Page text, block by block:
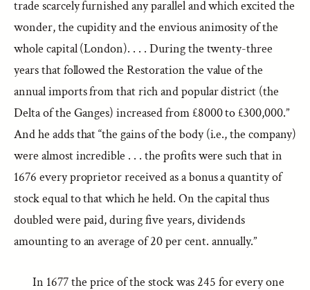
trade scarcely furnished any parallel and which excited the
wonder, the cupidity and the envious animosity of the
whole capital (London). . . . During the twenty-three
years that followed the Restoration the value of the
annual imports from that rich and popular district (the
Delta of the Ganges) increased from £8000 to £300,000.”
And he adds that “the gains of the body (i.e., the company)
were almost incredible . . . the profits were such that in
1676 every proprietor received as a bonus a quantity of
stock equal to that which he held. On the capital thus
doubled were paid, during five years, dividends
amounting to an average of 20 per cent. annually.”
In 1677 the price of the stock was 245 for every one